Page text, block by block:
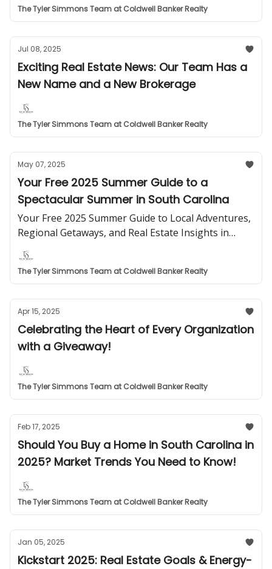
The Tyler Simmons Team at Coldwell Banker Realty
Jul 08, 2025
Exciting Real Estate News: Our Team Has a
New Name and a New Brokerage
The Tyler Simmons Team at Coldwell Banker Realty
May 07, 2025
Your Free 2025 Summer Guide to a
Spectacular Summer in South Carolina
Your Free 2025 Summer Guide to Local Adventures,
Regional Getaways, and Real Estate Insights in
The Tyler Simmons Team at Coldwell Banker Realty
Apr 15, 2025
Celebrating the Heart of Every Organization
with a Giveaway!
The Tyler Simmons Team at Coldwell Banker Realty
Feb 17, 2025
Should You Buy a Home in South Carolina in
2025? Market Trends You Need to Know!
The Tyler Simmons Team at Coldwell Banker Realty
Jan 05, 2025
Kickstart 2025: Real Estate Goals & Energy-